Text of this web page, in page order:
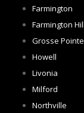
Farmington
Farmington
Grosse Pointe
Howell
Livonia
Milford
Northville